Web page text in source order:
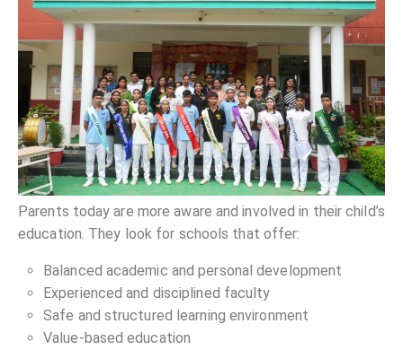
Parents today are more aware and involved in their child’s
education. They look for schools that offer:
Balanced academic and personal development
Experienced and disciplined faculty
Safe and structured learning environment
Value-based education